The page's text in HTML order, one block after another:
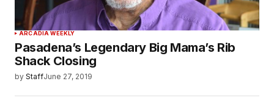
ARCADIA WEEKLY
Pasadena’s Legendary Big Mama’s Rib
Shack Closing
by StaffJune 27, 2019